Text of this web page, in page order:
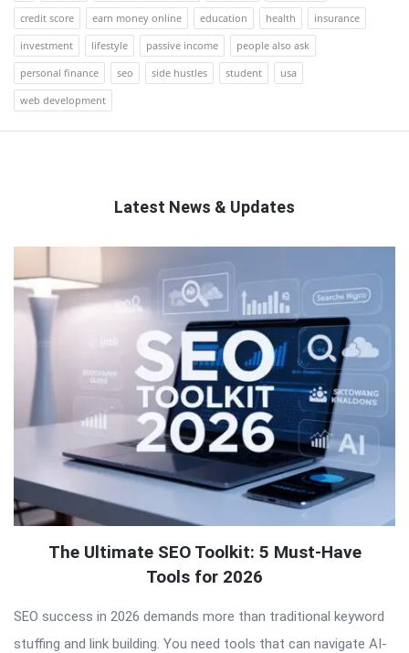
credit score
earn money online education health
insurance
investment
lifestyle passive income
people also ask
personal finance
seo side hustles student
usa
web development
Latest News & Updates
Latest
Articles
The Ultimate SEO Toolkit: 5 Must-Have
Tools for 2026
SEO success in 2026 demands more than traditional keyword
stuffing and link building. You need tools that can navigate AI-